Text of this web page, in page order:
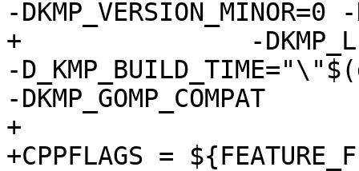
-DKMP_VERSION_MINOR=0
+		-DKMP_LIBRARY_FILE=\"libiomp5.so\"
-
-DKMP_GOMP_COMPAT
+
+CPPFLAGS =